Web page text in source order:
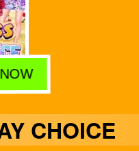
CHOICE